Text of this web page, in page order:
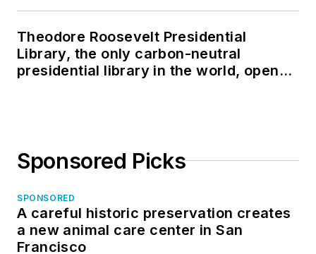
Theodore Roosevelt Presidential
Library, the only carbon-neutral
presidential library in the world, opens
Sponsored Picks
SPONSORED
A careful historic preservation creates
a new animal care center in San
Francisco